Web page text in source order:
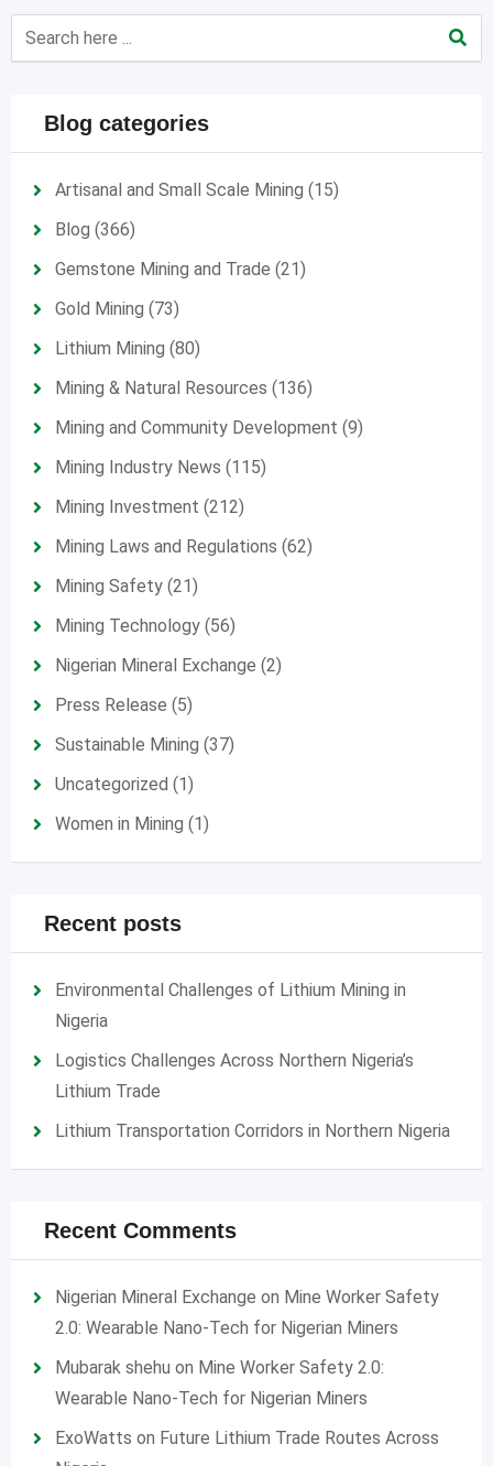
Blog categories
Artisanal and Small Scale Mining (15)
Blog (366)
Gemstone Mining and Trade (21)
Gold Mining (73)
Lithium Mining (80)
Mining & Natural Resources (136)
Mining and Community Development (9)
Mining Industry News (115)
Mining Investment (212)
Mining Laws and Regulations (62)
Mining Safety (21)
Mining Technology (56)
Nigerian Mineral Exchange (2)
Press Release (5)
Sustainable Mining (37)
Uncategorized (1)
Women in Mining (1)
Recent posts
Environmental Challenges of Lithium Mining in
Nigeria
Logistics Challenges Across Northern Nigeria’s
Lithium Trade
Lithium Transportation Corridors in Northern Nigeria
Recent Comments
Nigerian Mineral Exchange on Mine Worker Safety
2.0: Wearable Nano-Tech for Nigerian Miners
Mubarak shehu on Mine Worker Safety 2.0:
Wearable Nano-Tech for Nigerian Miners
ExoWatts on Future Lithium Trade Routes Across